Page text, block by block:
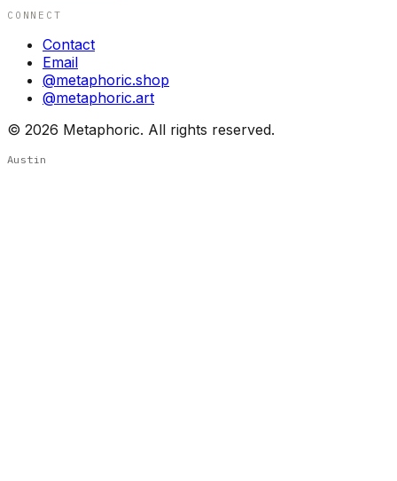
CONNECT
Contact
Email
@metaphoric.shop
@metaphoric.art
© 2026 Metaphoric. All rights reserved.
Austin